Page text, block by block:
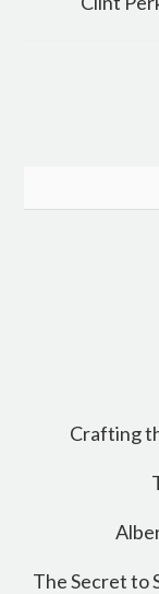
for:
Crafting
The Secret to